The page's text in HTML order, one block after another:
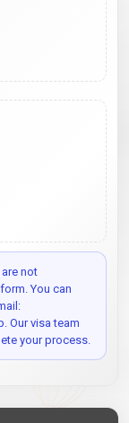
not
You can
Our visa team
your process.